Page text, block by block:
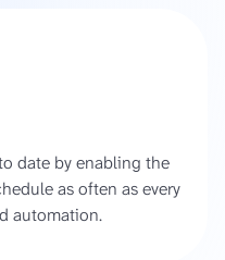
date by enabling the
as often as every
automation.